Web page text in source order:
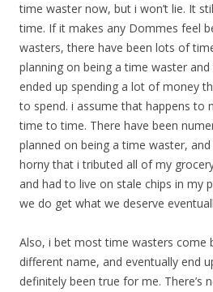
time waster now, but i won’t lie. It
time. If it makes any Dommes feel
wasters, there have been lots of
planning on being a time waster
ended up spending a lot of money
to spend. i assume that happens to
time to time. There have been
planned on being a time waster,
horny that i tributed all of my
and had to live on stale chips in my
we do get what we deserve
Also, i bet most time wasters come
different name, and eventually end
definitely been true for me. There’s